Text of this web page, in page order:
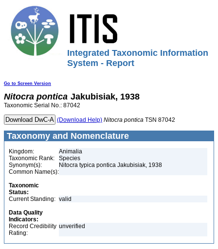
Integrated Taxonomic Information
System - Report
Go to Screen Version
Nitocra pontica Jakubisiak, 1938
Taxonomic Serial No.: 87042
(Download Help) Nitocra pontica TSN 87042
Taxonomy and Nomenclature
Kingdom:
Animalia
Taxonomic Rank:
Species
Synonym(s):
Nitocra typica pontica Jakubisiak, 1938
Common Name(s):
Taxonomic
Status:
Current Standing: valid
Data Quality
Indicators:
Record Credibility
Rating:
unverified